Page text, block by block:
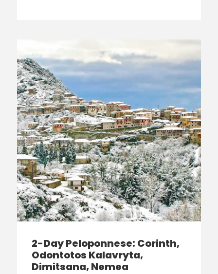
2-Day Peloponnese: Corinth,
Odontotos Kalavryta,
Dimitsana, Nemea